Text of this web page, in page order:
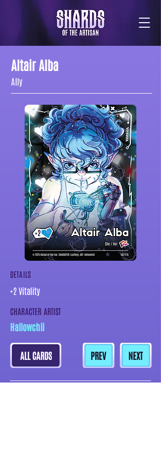
Altair Alba
Ally
DETAILS
+2 Vitality
CHARACTER ARTIST
Hallowchii
ALL CARDS PREV NEXT